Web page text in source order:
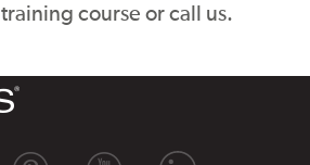
training course or call us.